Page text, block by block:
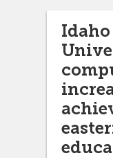
Idaho